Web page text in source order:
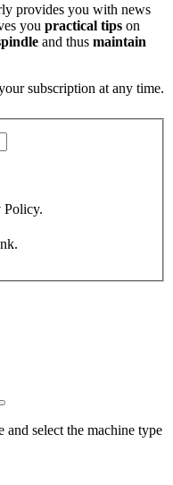
provides you with news
you practical tips on
and thus maintain
subscription at any time.
Policy.
select the machine type